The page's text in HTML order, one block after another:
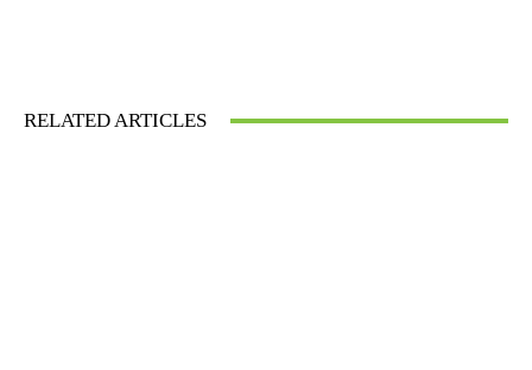
RELATED ARTICLES